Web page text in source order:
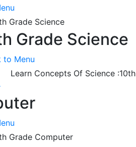
Grade Science
Grade Science
to Menu
Learn Concepts Of Science
Grade Computer